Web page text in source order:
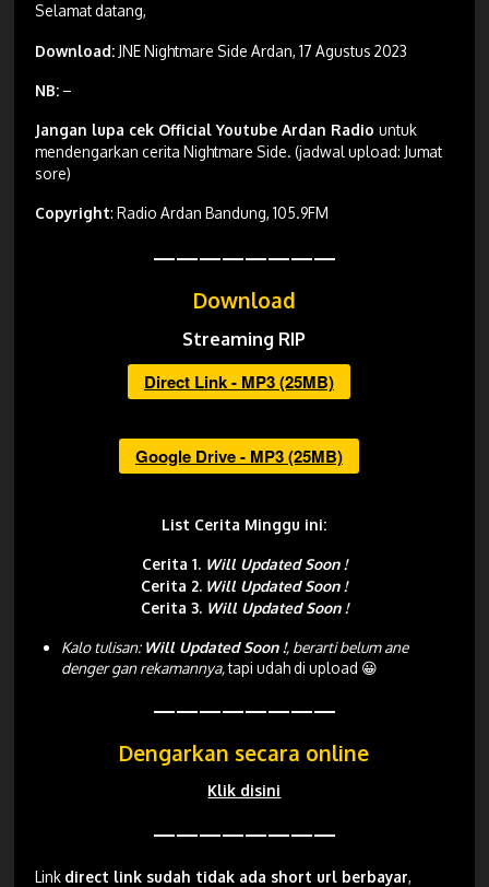
Selamat datang,
Download: JNE Nightmare Side Ardan, 17 Agustus 2023
NB: –
Jangan lupa cek Official Youtube Ardan Radiountuk
mendengarkan cerita Nightmare Side. (jadwal upload: Jumat
sore)
Copyright: Radio Ardan Bandung, 105.9FM
————————
Download
Streaming RIP
Direct Link - MP3 (25MB)
Google Drive - MP3 (25MB)
List Cerita Minggu ini:
Cerita 1. Will Updated Soon !
Cerita 2. Will Updated Soon !
Cerita 3. Will Updated Soon !
Kalo tulisan: Will Updated Soon !, berarti belum ane
denger gan rekamannya,tapi udah di upload 😀
————————
Dengarkan secara online
Klik disini
————————
Link direct link sudah tidak ada short url berbayar,